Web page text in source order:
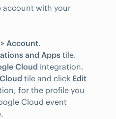
account with your
Account.
and Appstile.
Cloud integration.
tile and click Edit
for the profile you
Cloud event